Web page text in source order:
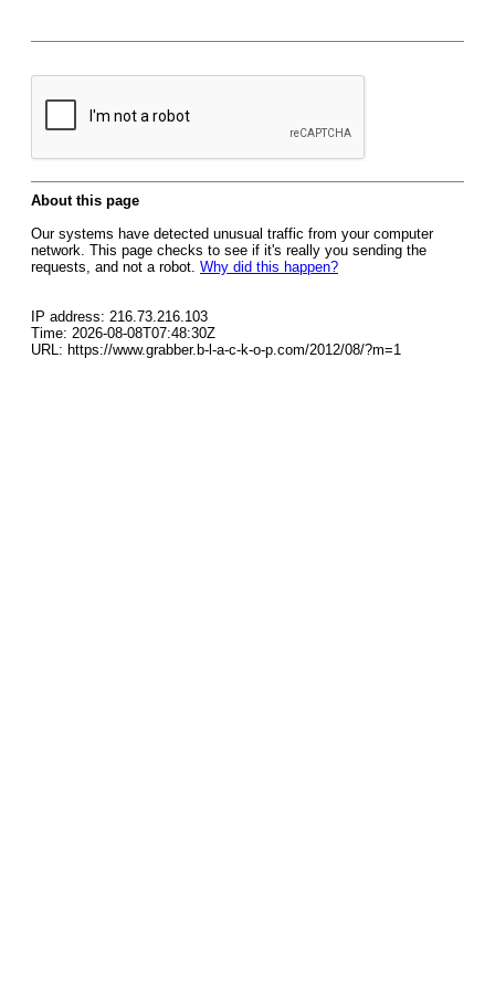
About this page
Our systems have detected unusual traffic from your computer
network. This page checks to see if it's really you sending the
requests, and not a robot. Why did this happen?
IP address: 216.73.216.103
Time: 2026-08-08T07:48:30Z
URL: https://www.grabber.b-l-a-c-k-o-p.com/2012/08/?m=1